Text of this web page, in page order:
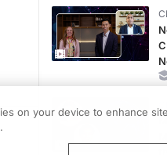
on your device to enhance site